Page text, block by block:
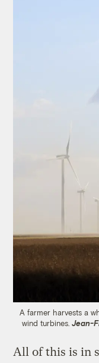
A farmer harvests a
wind turbines. Jean-
All of this is in